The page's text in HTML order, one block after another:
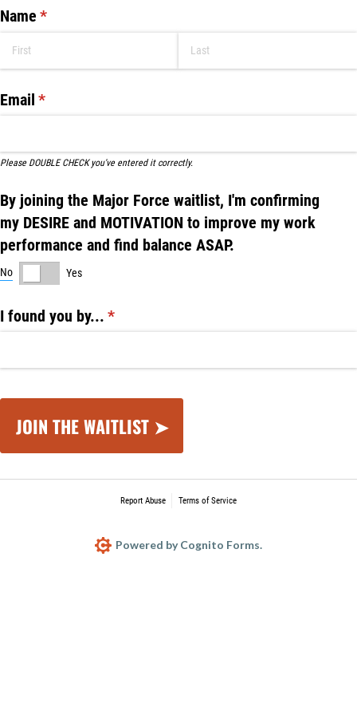
Name *
(required)
Email *
(required)
Please DOUBLE CHECK you've entered it correctly.
By joining the Major Force waitlist, I'm confirming
my DESIRE and MOTIVATION to improve my work
performance and find balance ASAP.
No Yes
I found you by... *
(required)
JOIN THE WAITLIST ➤
Report Abuse Terms of Service
Powered by Cognito Forms.